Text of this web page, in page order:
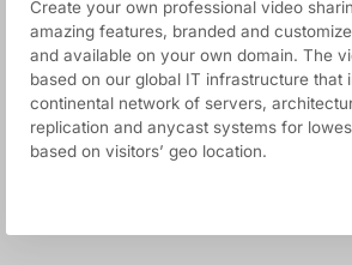
Create your own professional video
amazing features, branded and
and available on your own domain. The
based on our global IT infrastructure that
continental network of servers,
replication and anycast systems for
based on visitors’ geo location.